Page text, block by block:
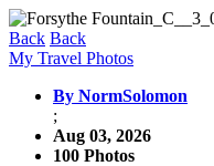
Back Back
My Travel Photos
By NormSolomon
;
Aug 03, 2026
100 Photos